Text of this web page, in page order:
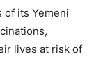
of its Yemeni
lives at risk of